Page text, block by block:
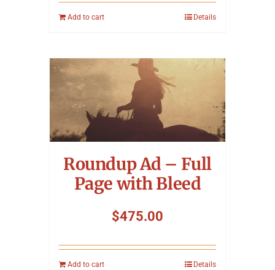
Add to cart Details
Roundup Ad – Full
Page with Bleed
$475.00
Add to cart Details